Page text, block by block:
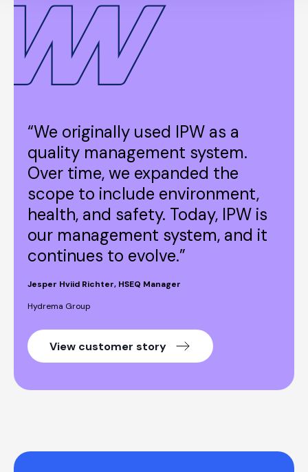
“We originally used IPW as a
quality management system.
Over time, we expanded the
scope to include environment,
health, and safety. Today, IPW is
our management system, and it
continues to evolve.”
Jesper Hviid Richter, HSEQ Manager
Hydrema Group
View customer story